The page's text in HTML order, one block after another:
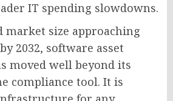
IT spending slowdowns.
market size approaching
2032, software asset
moved well beyond its
compliance tool. It is